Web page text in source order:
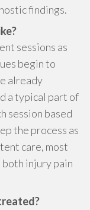
findings.
sessions as
begin to
already
a typical part of
session based
the process as
care, most
injury pain